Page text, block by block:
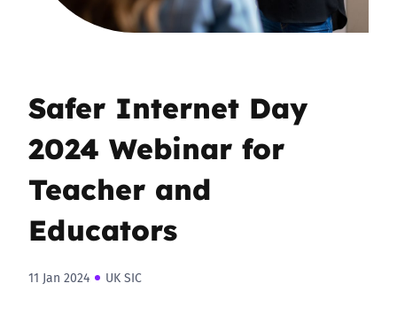
Safer Internet Day
2024 Webinar for
Teacher and
Educators
11 Jan 2024 UK SIC